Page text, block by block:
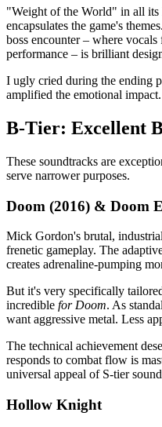
"Weight of the World" in all its
encapsulates the game's
boss encounter – where
performance – is brilliant
I ugly cried during the ending
amplified the emotional
B-Tier: Excellent
These soundtracks are
serve narrower purposes.
Doom (2016) & Doom
Mick Gordon's brutal,
frenetic gameplay. The
creates adrenaline-pumping
But it's very specifically
incredible for Doom. As
want aggressive metal. Less
The technical achievement
responds to combat flow is
universal appeal of S-tier
Hollow Knight